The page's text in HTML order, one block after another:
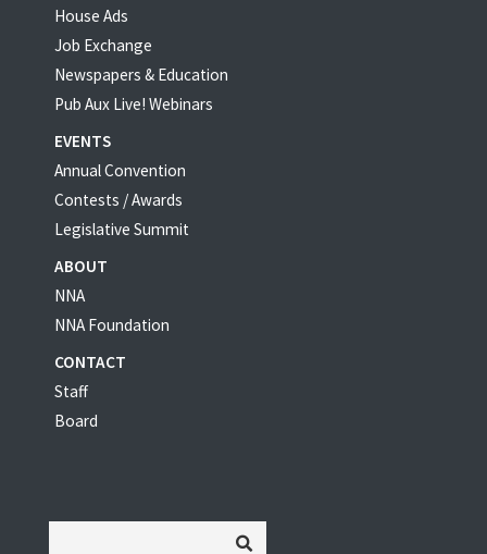
House Ads
Job Exchange
Newspapers & Education
Pub Aux Live! Webinars
EVENTS
Annual Convention
Contests / Awards
Legislative Summit
ABOUT
NNA
NNA Foundation
CONTACT
Staff
Board